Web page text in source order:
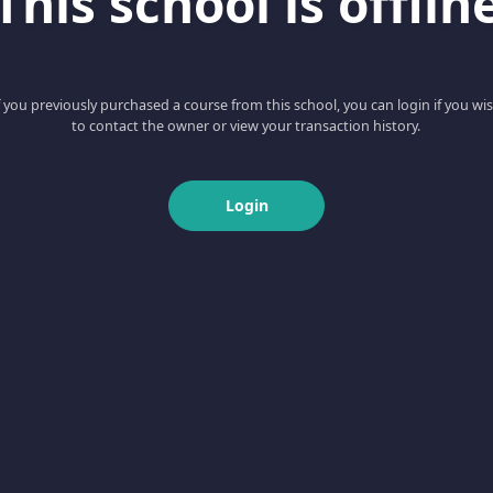
you previously purchased a course from this school, you can login if you
to contact the owner or view your transaction history.
Login